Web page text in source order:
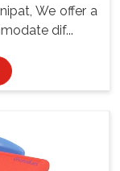
We offer a
dif...